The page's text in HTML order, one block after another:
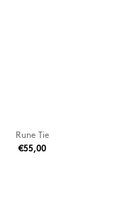
Rune Tie
€55,00